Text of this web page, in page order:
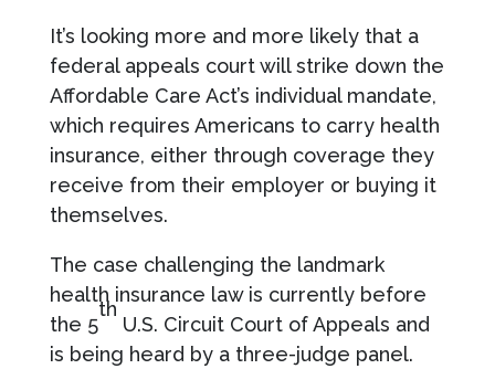
It’s looking more and more likely that a
federal appeals court will strike down the
Affordable Care Act’s individual mandate,
which requires Americans to carry health
insurance, either through coverage they
receive from their employer or buying it
themselves.
The case challenging the landmark
health insurance law is currently before
the 5
th
U.S. Circuit Court of Appeals and
is being heard by a three-judge panel.